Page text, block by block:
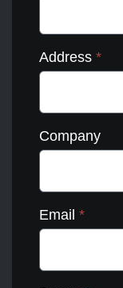
Address *
Company
Email *